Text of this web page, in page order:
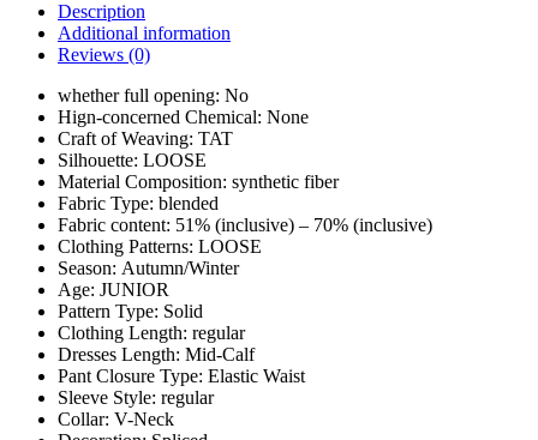
Description
Additional information
Reviews (0)
whether full opening: No
Hign-concerned Chemical: None
Craft of Weaving: TAT
Silhouette: LOOSE
Material Composition: synthetic fiber
Fabric Type: blended
Fabric content: 51% (inclusive) – 70% (inclusive)
Clothing Patterns: LOOSE
Season: Autumn/Winter
Age: JUNIOR
Pattern Type: Solid
Clothing Length: regular
Dresses Length: Mid-Calf
Pant Closure Type: Elastic Waist
Sleeve Style: regular
Collar: V-Neck